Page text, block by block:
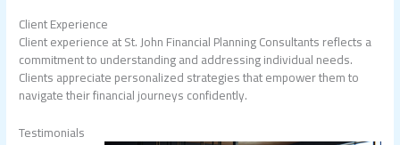
Client Experience
Client experience at St. John Financial Planning Consultants reflects a
commitment to understanding and addressing individual needs.
Clients appreciate personalized strategies that empower them to
navigate their financial journeys confidently.
Testimonials